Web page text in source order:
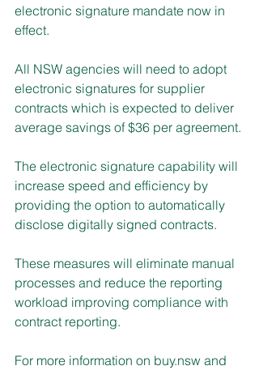
electronic signature mandate now in
effect.
All NSW agencies will need to adopt
electronic signatures for supplier
contracts which is expected to deliver
average savings of $36 per agreement.
The electronic signature capability will
increase speed and efficiency by
providing the option to automatically
disclose digitally signed contracts.
These measures will eliminate manual
processes and reduce the reporting
workload improving compliance with
contract reporting.
For more information on buy.nsw and